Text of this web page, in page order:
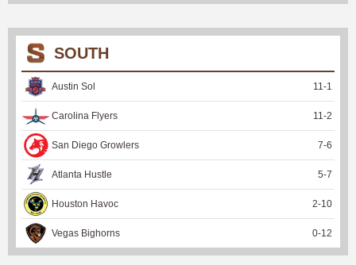
SOUTH
Austin Sol 11 -1
Carolina Flyers 11 -2
San Diego Growlers 7-6
Atlanta Hustle 5-7
Houston Havoc 2-10
Vegas Bighorns 0-12